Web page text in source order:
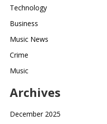
Technology
Business
Music News
Crime
Music
Archives
December 2025